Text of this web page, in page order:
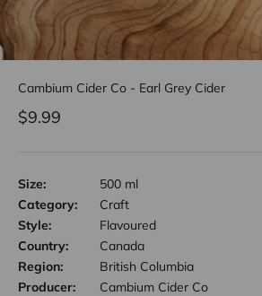
Cambium Cider Co - Earl Grey Cider
Sale price
$9.99
Size:
500 ml
Category:
Craft
Style:
Flavoured
Country:
Canada
Region:
British Columbia
Producer:
Cambium Cider Co